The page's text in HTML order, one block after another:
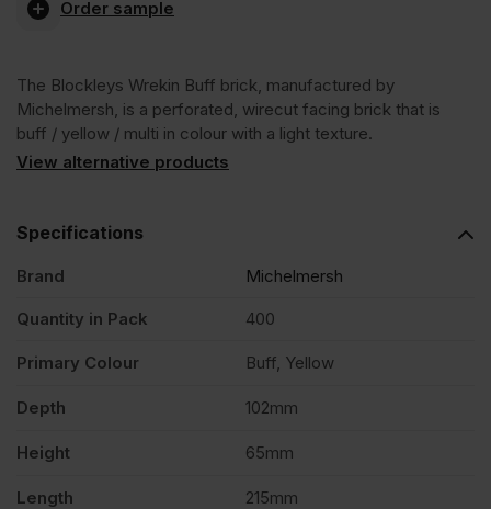
Buff
Wirecut
Order sample
The Blockleys Wrekin Buff brick, manufactured by
Michelmersh, is a perforated, wirecut facing brick that is
buff / yellow / multi in colour with a light texture.
View alternative products
Specifications
Brand Michelmersh
Quantity in Pack 400
Primary Colour Buff, Yellow
Depth 102mm
Height 65mm
Length 215mm